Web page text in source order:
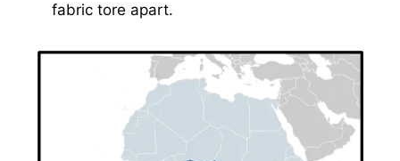
fabric tore apart.